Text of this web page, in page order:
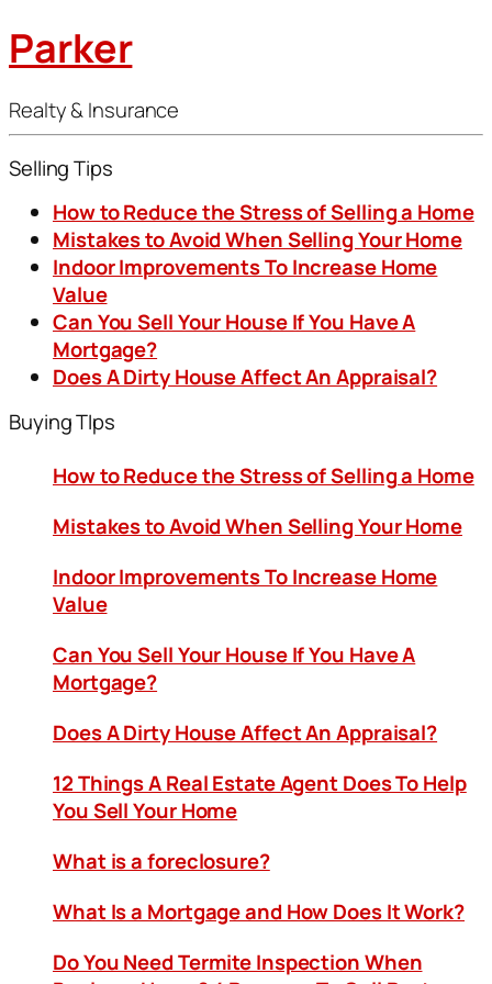
Parker
Realty & Insurance
Selling Tips
How to Reduce the Stress of Selling a Home
Mistakes to Avoid When Selling Your Home
Indoor Improvements To Increase Home
Value
Can You Sell Your House If You Have A
Mortgage?
Does A Dirty House Affect An Appraisal?
Buying TIps
How to Reduce the Stress of Selling a Home
Mistakes to Avoid When Selling Your Home
Indoor Improvements To Increase Home
Value
Can You Sell Your House If You Have A
Mortgage?
Does A Dirty House Affect An Appraisal?
12 Things A Real Estate Agent Does To Help
You Sell Your Home
What is a foreclosure?
What Is a Mortgage and How Does It Work?
Do You Need Termite Inspection When